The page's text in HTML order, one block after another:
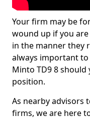
Your firm may be
wound up if you
in the manner they
always important to
Minto TD9 8
position.
As nearby advisors
firms, we are here